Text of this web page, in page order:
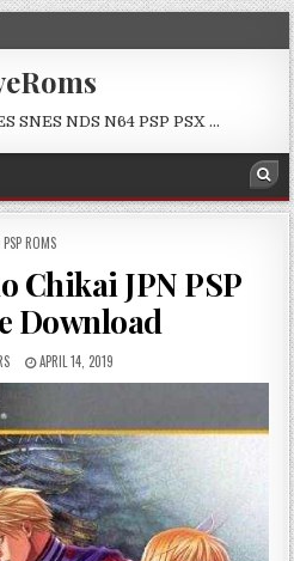
SNES NDS N64 PSP PSX …
POSTED
PSP ROMS
Chikai JPN PSP
Download
APRIL 14, 2019